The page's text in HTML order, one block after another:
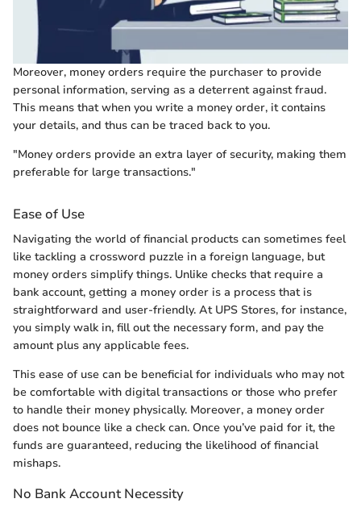
Moreover, money orders require the purchaser to provide
personal information, serving as a deterrent against fraud.
This means that when you write a money order, it contains
your details, and thus can be traced back to you.
"Money orders provide an extra layer of security, making them
preferable for large transactions."
Ease of Use
Navigating the world of financial products can sometimes feel
like tackling a crossword puzzle in a foreign language, but
money orders simplify things. Unlike checks that require a
bank account, getting a money order is a process that is
straightforward and user-friendly. At UPS Stores, for instance,
you simply walk in, fill out the necessary form, and pay the
amount plus any applicable fees.
This ease of use can be beneficial for individuals who may not
be comfortable with digital transactions or those who prefer
to handle their money physically. Moreover, a money order
does not bounce like a check can. Once you’ve paid for it, the
funds are guaranteed, reducing the likelihood of financial
mishaps.
No Bank Account Necessity